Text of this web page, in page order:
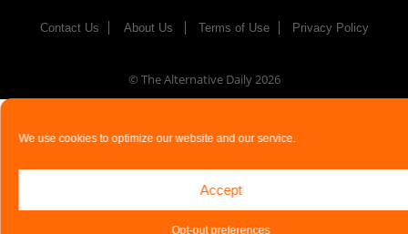
We use cookies to optimize our website and our service.
Accept
Opt-out preferences
Contact Us About Us Terms of Use Privacy Policy
© The Alternative Daily2026